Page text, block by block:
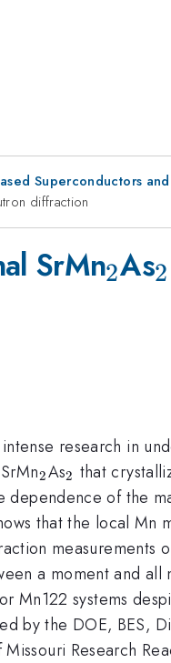
Superconductors
diffraction
SrMn_{2}
2As2
research in
_{2}
2As_{2}
2 that
dependence of the
that the local Mn
measurements
a moment and all
systems
by the DOE, BES,
Research